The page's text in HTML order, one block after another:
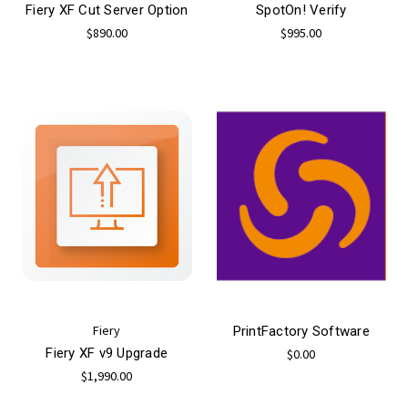
Fiery XF Cut Server Option
$890.00
SpotOn! Verify
$995.00
Fiery
Fiery XF v9 Upgrade
$1,990.00
PrintFactory Software
$0.00